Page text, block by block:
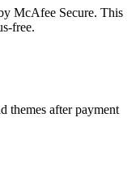
McAfee Secure. This
free.
themes after payment